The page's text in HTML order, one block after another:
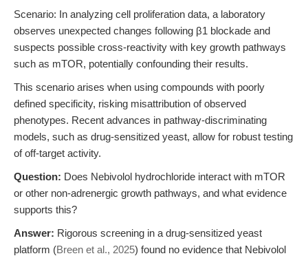
Scenario: In analyzing cell proliferation data, a laboratory
observes unexpected changes following β1 blockade and
suspects possible cross-reactivity with key growth pathways
such as mTOR, potentially confounding their results.
This scenario arises when using compounds with poorly
defined specificity, risking misattribution of observed
phenotypes. Recent advances in pathway-discriminating
models, such as drug-sensitized yeast, allow for robust testing
of off-target activity.
Question: Does Nebivolol hydrochloride interact with mTOR
or other non-adrenergic growth pathways, and what evidence
supports this?
Answer: Rigorous screening in a drug-sensitized yeast
platform (Breen et al., 2025) found no evidence that Nebivolol